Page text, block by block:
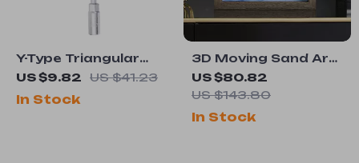
Y-Type Triangular
Socket Wrench –
Multi-Size Hex Tool
for Auto & Home
US $9.82 US $41.23
In Stock
3D Moving Sand Art
Hourglass –
Rotatable Wood
Sandscape Decor
US $80.82
US $143.80
In Stock